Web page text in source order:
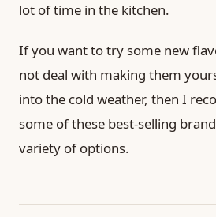
lot of time in the kitchen.
If you want to try some new
not deal with making them
into the cold weather, then I
some of these best-selling
variety of options.